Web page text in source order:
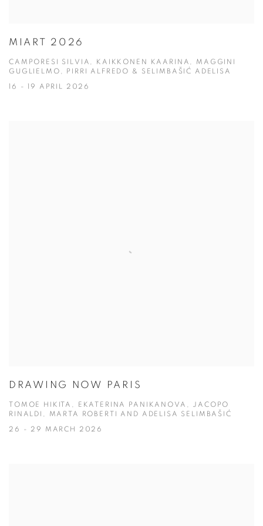
MIART 2026
CAMPORESI SILVIA, KAIKKONEN KAARINA, MAGGINI
GUGLIELMO, PIRRI ALFREDO & SELIMBAŠIĆ ADELISA
16 - 19 APRIL 2026
DRAWING NOW PARIS
TOMOE HIKITA, EKATERINA PANIKANOVA, JACOPO
RINALDI, MARTA ROBERTI AND ADELISA SELIMBAŠIĆ
26 - 29 MARCH 2026